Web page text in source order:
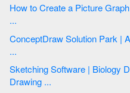
How to Create a Picture Graph in ConceptDraw PRO | Network
...
ConceptDraw Solution Park | Astronomy | Fault Tree Analysis
...
Sketching Software | Biology Drawing Software | Chemistry
Drawing ...